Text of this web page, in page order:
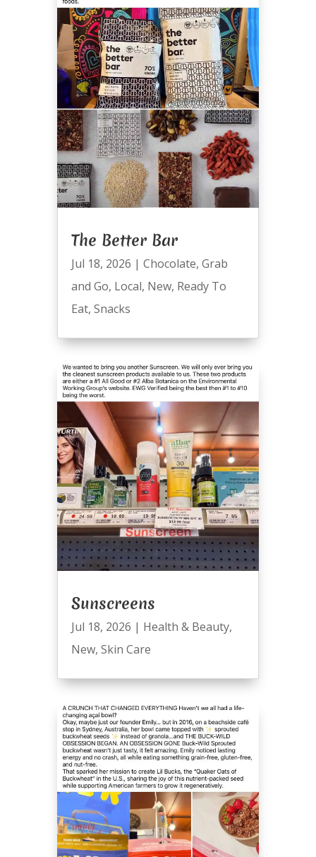
The Better Bar
Jul 18, 2026 | Chocolate, Grab
and Go, Local, New, Ready To
Eat, Snacks
Sunscreens
Jul 18, 2026 | Health & Beauty,
New, Skin Care